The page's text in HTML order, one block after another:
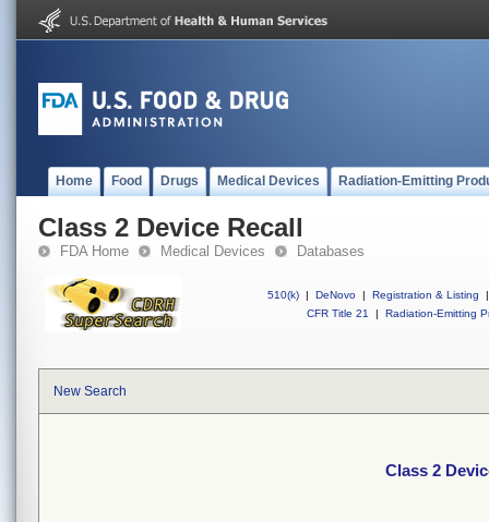
Home Food Drugs Medical Devices Radiation-Emitting
Class 2 Device Recall
FDA Home Medical Devices Databases
510(k) | DeNovo | Registration & Listing
|
CFR Title 21
| Radiation-Emitting
New Search
Class 2